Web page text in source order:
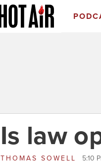
Is law
THOMAS SOWELL 5:10